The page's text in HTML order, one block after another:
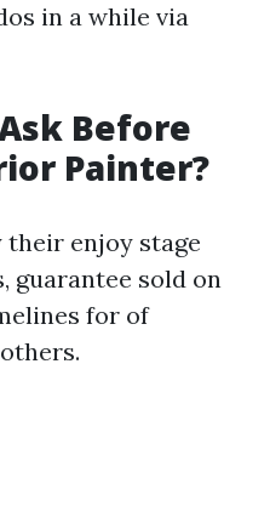
in a while via
Before
Painter?
enjoy stage
guarantee sold on
for of